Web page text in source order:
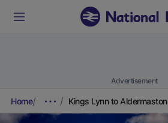
Advertisement
Home Kings Lynn to Aldermaston